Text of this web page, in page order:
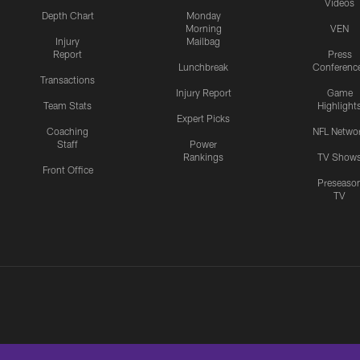
Depth Chart
Injury
Report
Transactions
Team Stats
Coaching
Staff
Front Office
Monday
Morning
Mailbag
Lunchbreak
Injury Report
Expert Picks
Power
Rankings
Videos
VEN
Press
Game
NFL
TV
TV